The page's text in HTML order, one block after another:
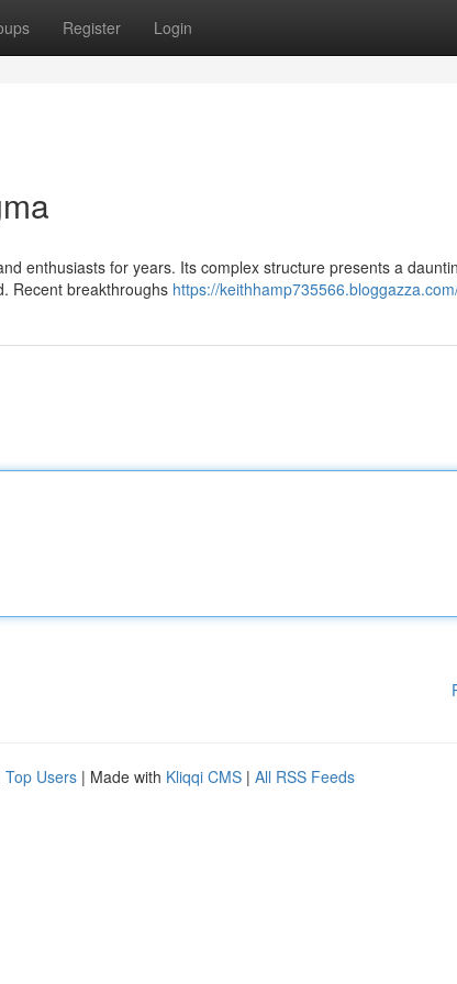
Register Login
enthusiasts for years. Its complex structure presents a
Recent breakthroughs https://
Top Users | Made with Kliqqi CMS | All RSS Feeds